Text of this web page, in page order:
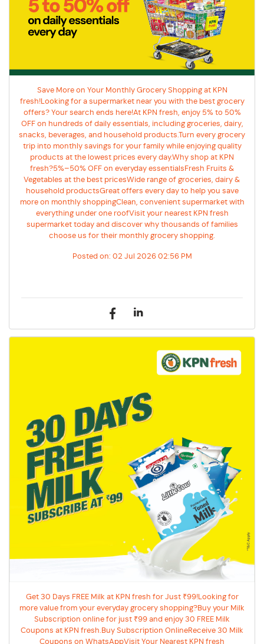
Save More on Your Monthly Grocery Shopping at KPN
fresh!Looking for a supermarket near you with the best grocery
offers? Your search ends here!At KPN fresh, enjoy 5% to 50%
OFF on hundreds of daily essentials, including groceries, dairy,
snacks, beverages, and household products.Turn every grocery
trip into monthly savings for your family while enjoying quality
products at the lowest prices every day.Why shop at KPN
fresh?5%–50% OFF on everyday essentialsFresh Fruits &
Vegetables at the best pricesWide range of groceries, dairy &
household productsGreat offers every day to help you save
more on monthly shoppingClean, convenient supermarket with
everything under one roofVisit your nearest KPN fresh
supermarket today and discover why thousands of families
choose us for their monthly grocery shopping.
Posted on: 02 Jul 2026 02:56 PM
Get 30 Days FREE Milk at KPN fresh for Just ₹99!Looking for
more value from your everyday grocery shopping?Buy your Milk
Subscription online for just ₹99 and enjoy 30 FREE Milk
Coupons at KPN fresh.Buy Subscription OnlineReceive 30 Milk
Coupons on WhatsAppVisit Your Nearest KPN fresh